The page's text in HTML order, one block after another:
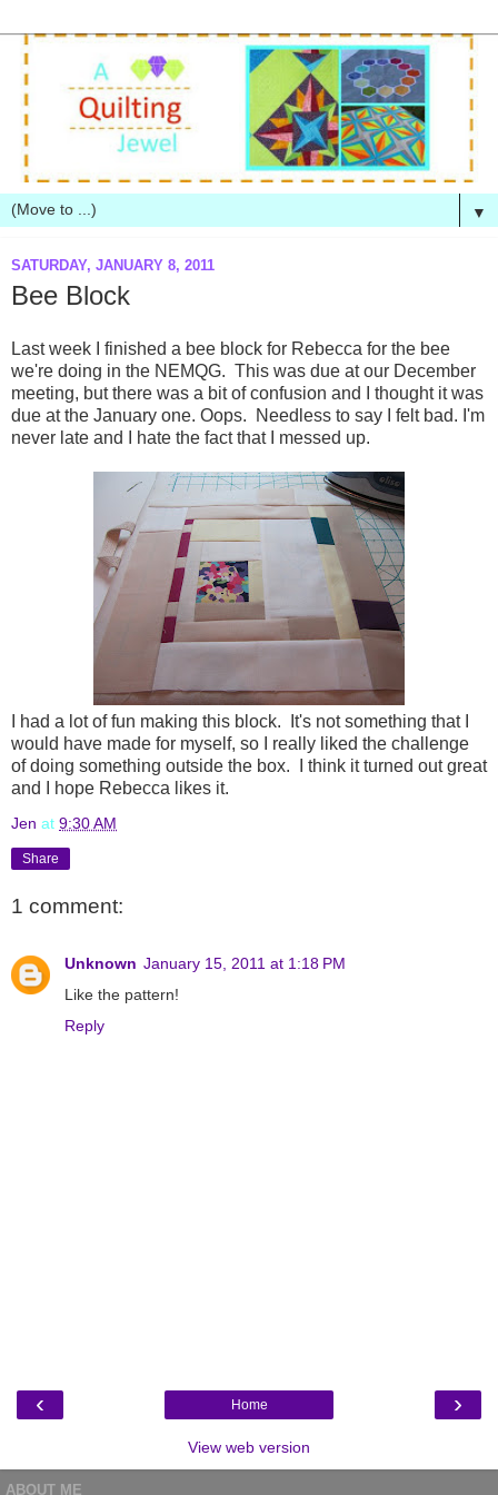
▼
SATURDAY, JANUARY 8, 2011
Bee Block
Last week I finished a bee block for Rebecca for the bee
we're doing in the NEMQG. This was due at our December
meeting, but there was a bit of confusion and I thought it was
due at the January one. Oops. Needless to say I felt bad. I'm
never late and I hate the fact that I messed up.
I had a lot of fun making this block. It's not something that I
would have made for myself, so I really liked the challenge
of doing something outside the box. I think it turned out great
and I hope Rebecca likes it.
Jen at 9:30 AM
Share
1 comment:
Unknown January 15, 2011 at 1:18 PM
Like the pattern!
Reply
‹ ›
Home
View web version
ABOUT ME